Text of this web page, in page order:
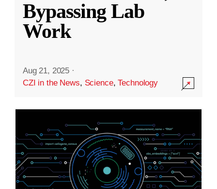
Bypassing Lab
Work
Aug 21, 2025 ·
CZI in the News, Science,Technology